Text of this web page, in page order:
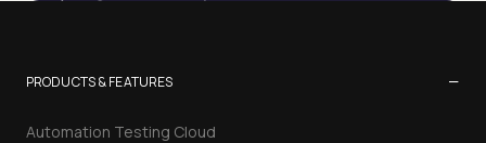
Build vs Buy Calculator
PRODUCTS & FEATURES −
Automation Testing Cloud